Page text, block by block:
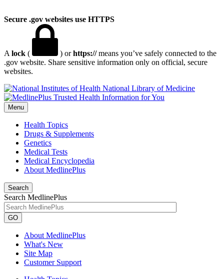
Secure .gov websites use HTTPS
A lock ( ) orhttps://means you’ve safely connected to the
.gov website. Share sensitive information only on official, secure
websites.
National Library of Medicine
Menu
Health Topics
Drugs & Supplements
Genetics
Medical Tests
Medical Encyclopedia
About MedlinePlus
Search
Search MedlinePlus
GO
About MedlinePlus
What's New
Site Map
Customer Support